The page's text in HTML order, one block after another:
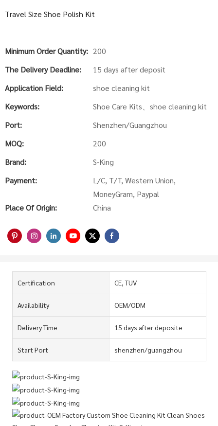
Travel Size Shoe Polish Kit
Minimum Order Quantity: 200
The Delivery Deadline:
15 days after deposit
Application Field:
shoe cleaning kit
Keywords:
Shoe Care Kits、shoe cleaning kit
Port:
Shenzhen/Guangzhou
MOQ:
200
Brand:
S-King
Payment:
L/C, T/T, Western Union,
MoneyGram, Paypal
Place Of Origin:
China
Certification CE, TUV
Availability OEM/ODM
Delivery Time 15 days after deposite
Start Port shenzhen/guangzhou